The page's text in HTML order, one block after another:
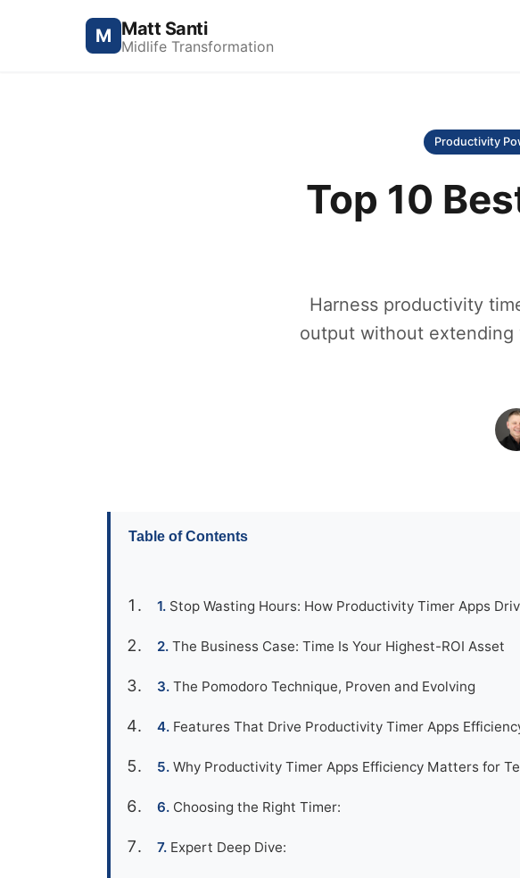
M Matt Santi
Midlife Transformation
Productivity
Top 10
Harness productivity
output without extending
Table of Contents
Stop Wasting Hours: How Productivity Timer Apps
The Business Case: Time Is Your Highest-ROI Asset
The Pomodoro Technique, Proven and Evolving
Features That Drive Productivity Timer Apps
Why Productivity Timer Apps Efficiency Matters for
Choosing the Right Timer:
Expert Deep Dive: